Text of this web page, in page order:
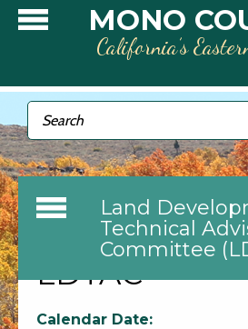
Skip to main content
MONO
California’s
Search form
Search
Land
Technical
Committee
LDTAC
Calendar Date: